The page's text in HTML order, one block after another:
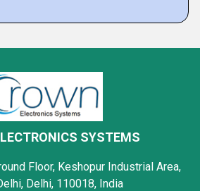
SYSTEMS
Floor, Keshopur Industrial Area,
Delhi, 110018, India